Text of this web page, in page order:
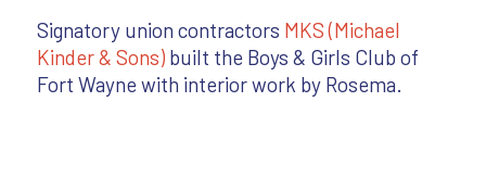
Signatory union contractors MKS (Michael
Kinder & Sons)built the Boys & Girls Club of
Fort Wayne with interior work by Rosema.